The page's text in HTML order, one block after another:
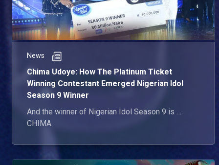
News
Chima Udoye: How The Platinum Ticket
Winning Contestant Emerged Nigerian Idol
Season 9 Winner
And the winner of Nigerian Idol Season 9 is …
CHIMA